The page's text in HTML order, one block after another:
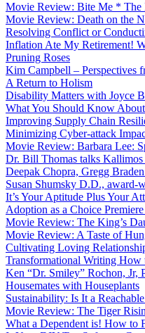
Movie Review: Bite Me * The
Movie Review: Death on the
Resolving Conflict or
Inflation Ate My Retirement!
Pruning Roses
Kim Campbell – Perspectives
A Return to Holism
Disability Matters with Joyce
What You Should Know
Improving Supply Chain
Minimizing Cyber-attack
Movie Review: Barbara Lee:
Dr. Bill Thomas talks
Deepak Chopra, Gregg
Susan Shumsky D.D., award-
It’s Your Aptitude Plus Your
Adoption as a Choice
Movie Review: The King’s
Movie Review: A Taste of
Cultivating Loving
Transformational Writing How
Ken “Dr. Smiley” Rochon, Jr,
Housemates with Houseplants
Sustainability: Is It a
Movie Review: The Tiger
What a Dependent is! How to